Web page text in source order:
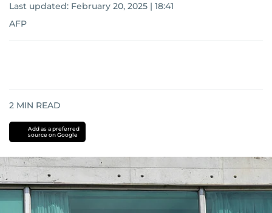
Last updated: February 20, 2025 | 18:41
AFP
2 MIN READ
Add as a preferred
source on Google